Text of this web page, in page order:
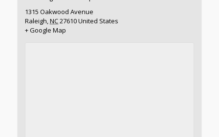
1315 Oakwood Avenue
Raleigh,NC27610United States
+ Google Map